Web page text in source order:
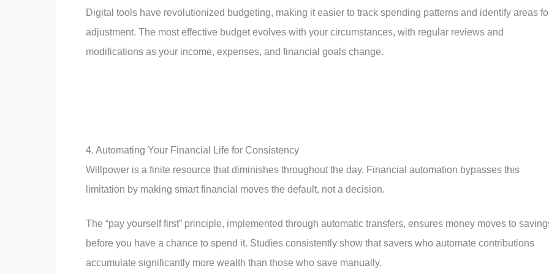
Digital tools have revolutionized budgeting, making it easier to track spending patterns and identify areas
adjustment. The most effective budget evolves with your circumstances, with regular reviews and
modifications as your income, expenses, and financial goals change.
4. Automating Your Financial Life for Consistency
Willpower is a finite resource that diminishes throughout the day. Financial automation bypasses this
limitation by making smart financial moves the default, not a decision.
The “pay yourself first” principle, implemented through automatic transfers, ensures money moves to
before you have a chance to spend it. Studies consistently show that savers who automate contributions
accumulate significantly more wealth than those who save manually.